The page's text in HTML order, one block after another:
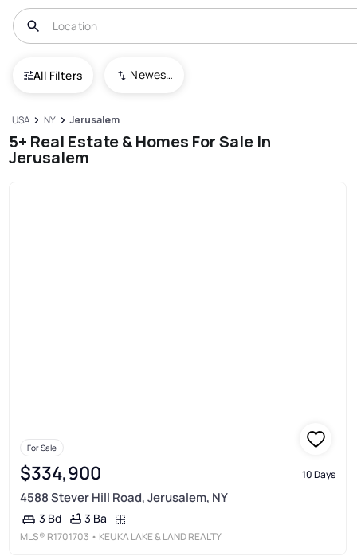
All Filters Newest To Oldest
USA NY Jerusalem
5+ Real Estate & Homes For Sale In
Jerusalem
For Sale
$334,900 10 Days
4588 Stever Hill Road, Jerusalem, NY
3 Bd 3 Ba
MLS® R1701703 • KEUKA LAKE & LAND REALTY